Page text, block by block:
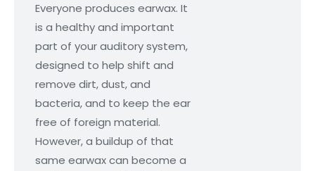
Everyone produces earwax. It
is a healthy and important
part of your auditory system,
designed to help shift and
remove dirt, dust, and
bacteria, and to keep the ear
free of foreign material.
However, a buildup of that
same earwax can become a